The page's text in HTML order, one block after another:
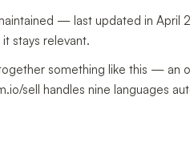
— last updated in April
stays relevant.
something like this —
sell handles nine languages